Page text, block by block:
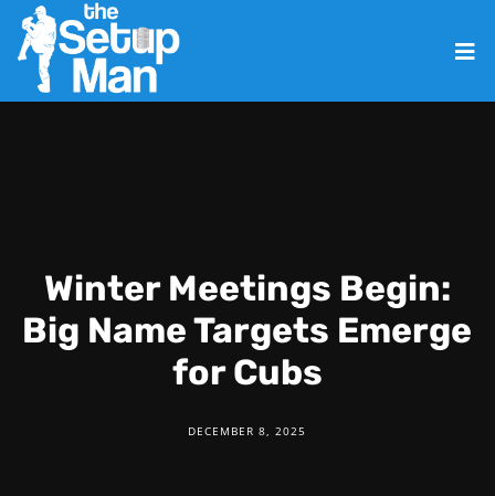
Winter Meetings Begin:
Big Name Targets Emerge
for Cubs
DECEMBER 8, 2025